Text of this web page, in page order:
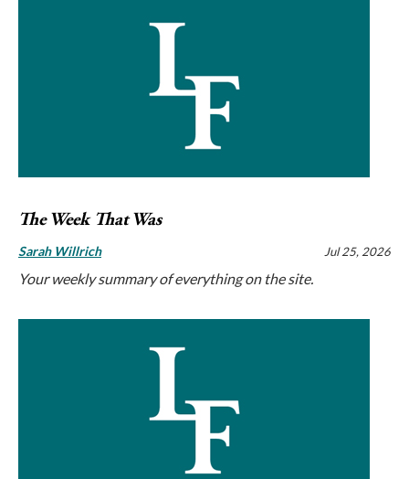
The Week That Was
Sarah Willrich Jul 25, 2026
Your weekly summary of everything on the site.